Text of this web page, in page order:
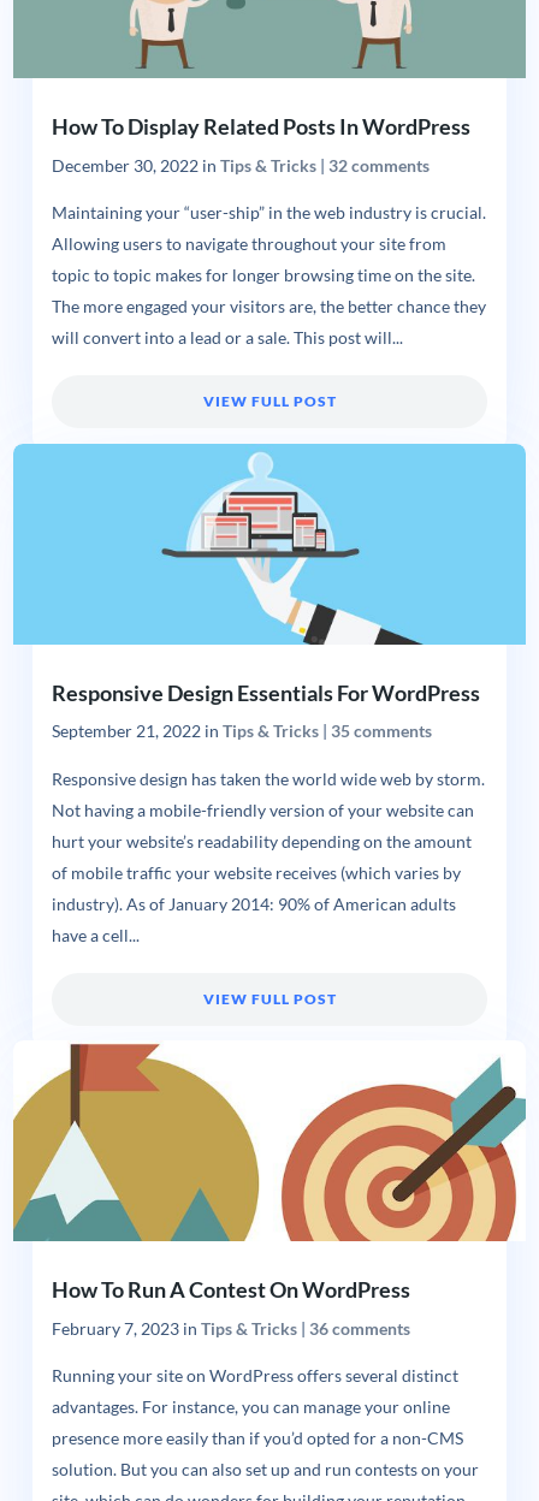
How To Display Related Posts In WordPress
December 30, 2022in Tips & Tricks| 32 comments
Maintaining your “user-ship” in the web industry is crucial.
Allowing users to navigate throughout your site from
topic to topic makes for longer browsing time on the site.
The more engaged your visitors are, the better chance they
will convert into a lead or a sale. This post will...
VIEW FULL POST
Responsive Design Essentials For WordPress
September 21, 2022in Tips & Tricks| 35 comments
Responsive design has taken the world wide web by storm.
Not having a mobile-friendly version of your website can
hurt your website’s readability depending on the amount
of mobile traffic your website receives (which varies by
industry). As of January 2014: 90% of American adults
have a cell...
VIEW FULL POST
How To Run A Contest On WordPress
February 7, 2023in Tips & Tricks| 36 comments
Running your site on WordPress offers several distinct
advantages. For instance, you can manage your online
presence more easily than if you’d opted for a non-CMS
solution. But you can also set up and run contests on your